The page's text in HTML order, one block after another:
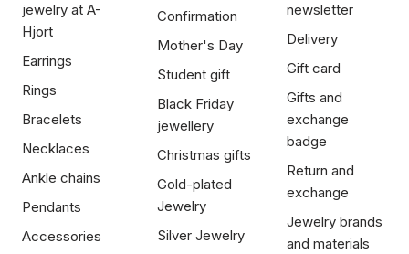
jewelry at A-
Hjort
Earrings
Rings
Bracelets
Necklaces
Ankle chains
Pendants
Accessories
Confirmation
Mother's Day
Student gift
Black Friday
jewellery
Christmas gifts
Gold-plated
Jewelry
Silver Jewelry
newsletter
Delivery
Gift card
Gifts and
exchange
badge
Return and
exchange
Jewelry brands
and materials